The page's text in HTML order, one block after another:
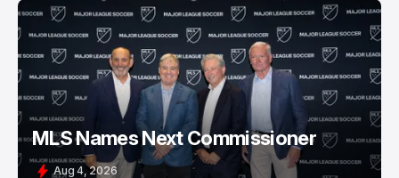
MLS Names Next Commissioner
Aug 4, 2026